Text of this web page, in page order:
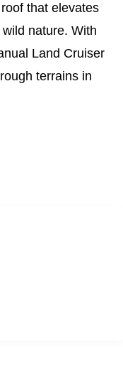
that elevates
nature. With
Land Cruiser
terrains in